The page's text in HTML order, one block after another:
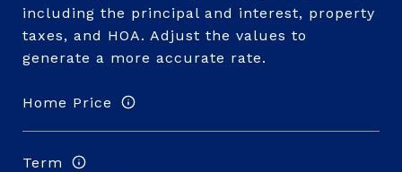
including the principal and interest, property
taxes, and HOA. Adjust the values to
generate a more accurate rate.
Home Price
Term